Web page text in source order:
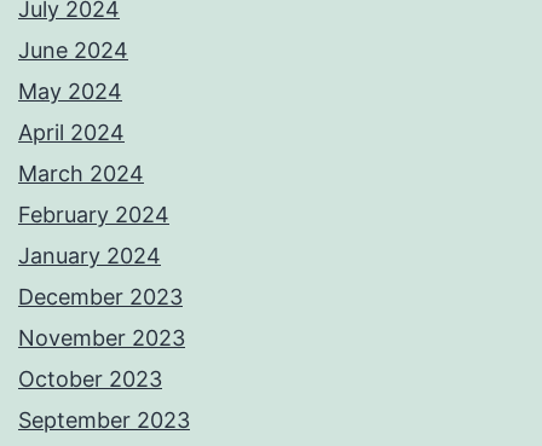
July 2024
June 2024
May 2024
April 2024
March 2024
February 2024
January 2024
December 2023
November 2023
October 2023
September 2023